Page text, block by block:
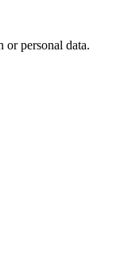
personal data.